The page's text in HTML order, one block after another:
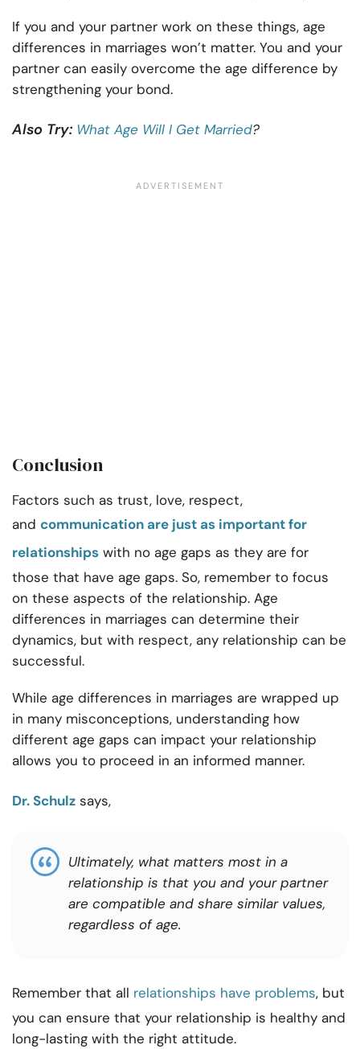
If you and your partner work on these things, age
differences in marriages won’t matter. You and your
partner can easily overcome the age difference by
strengthening your bond.
Also Try: What Age Will I Get Married?
Conclusion
Factors such as trust, love, respect,
and communication are just as important for
relationships with no age gaps as they are for
those that have age gaps. So, remember to focus
on these aspects of the relationship. Age
differences in marriages can determine their
dynamics, but with respect, any relationship can be
successful.
While age differences in marriages are wrapped up
in many misconceptions, understanding how
different age gaps can impact your relationship
allows you to proceed in an informed manner.
Dr. Schulz says,
Ultimately, what matters most in a
relationship is that you and your partner
are compatible and share similar values,
regardless of age.
Remember that all relationships have problems, but
you can ensure that your relationship is healthy and
long-lasting with the right attitude.